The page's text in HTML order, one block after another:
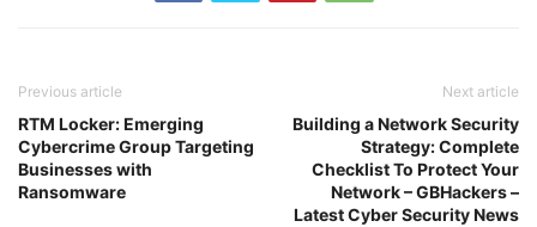
Previous article
RTM Locker: Emerging
Cybercrime Group Targeting
Businesses with
Ransomware
Next article
Building a Network Security
Strategy: Complete
Checklist To Protect Your
Network – GBHackers –
Latest Cyber Security News